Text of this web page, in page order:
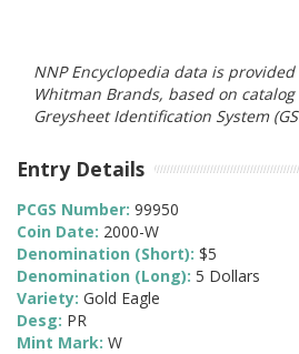
NNP Encyclopedia data is
Whitman Brands, based on
Greysheet Identification System
Entry Details
PCGS Number: 99950
Coin Date: 2000-W
Denomination (Short): $5
Denomination (Long): 5 Dollars
Variety: Gold Eagle
Desg: PR
Mint Mark: W